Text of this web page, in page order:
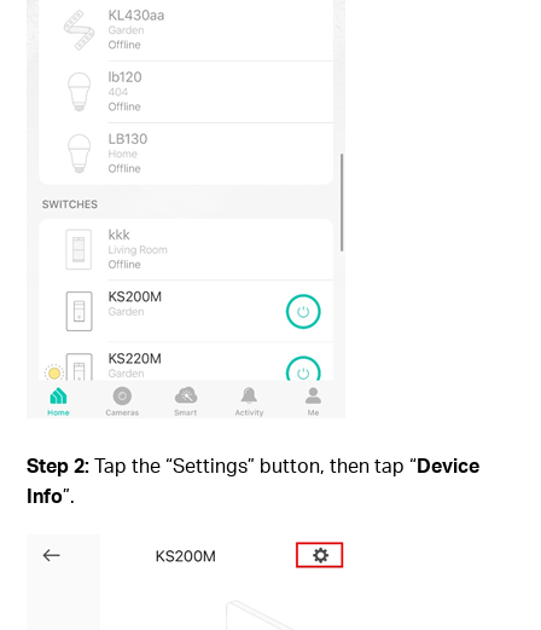
Step 2:Tap the “Settings” button, then tap “Device
Info”.